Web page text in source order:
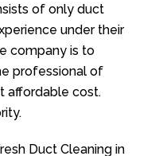
of only duct
under their
company is to
professional of
affordable cost.
Duct Cleaning in